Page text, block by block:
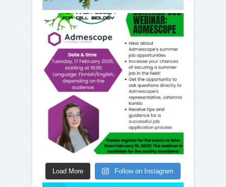
Load More Follow on Instagram